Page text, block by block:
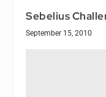
Sebelius
September 15, 2010